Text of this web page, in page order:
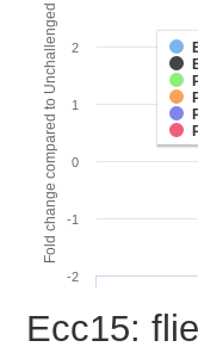
Fold change compared to Unchallenged
-2
-1
0
1
2
Ecc15: